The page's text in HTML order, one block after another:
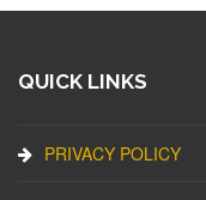
QUICK LINKS
PRIVACY POLICY